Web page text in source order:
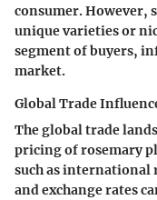
consumer. However,
unique varieties or
segment of buyers,
market.
Global Trade
The global trade
pricing of rosemary
such as
and exchange rates